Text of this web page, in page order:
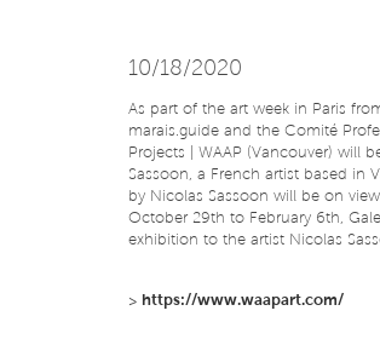
10/18/2020
As part of the art week in Paris
marais.guide and the Comité
Projects | WAAP (Vancouver) will
Sassoon, a French artist based in
by Nicolas Sassoon will be on
October 29th to February 6th,
exhibition to the artist Nicolas
> https://www.waapart.com/